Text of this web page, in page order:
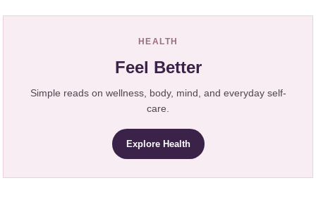
HEALTH
Feel Better
Simple reads on wellness, body, mind, and everyday self-
care.
Explore Health